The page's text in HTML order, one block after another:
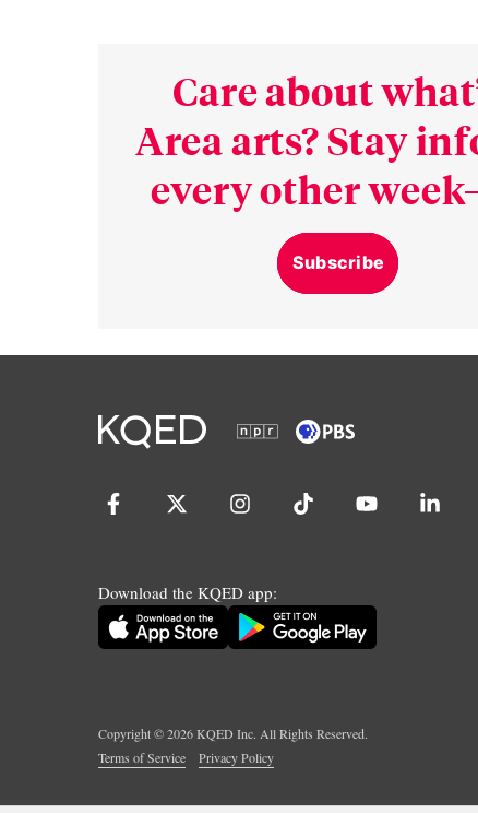
Care about
Area arts? Stay
every other
Subscribe
Download the KQED app:
Copyright ©2026KQED Inc. All Rights Reserved.
Terms of Service
Privacy Policy